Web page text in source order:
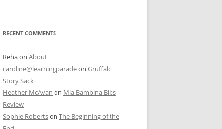
RECENT COMMENTS
Rehaon About
caroline@learningparadeon Gruffalo
Story Sack
Heather McAvan on Mia Bambina Bibs
Review
Sophie Robertson The Beginning of the